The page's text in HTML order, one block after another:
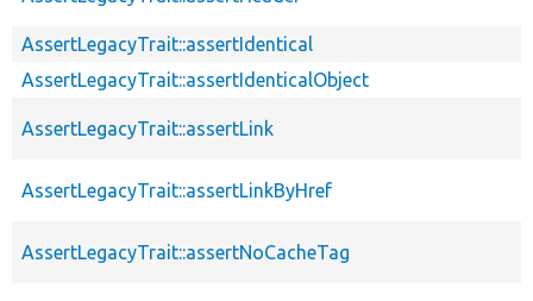
AssertLegacyTrait::assertIdentical
AssertLegacyTrait::assertIdenticalObject
AssertLegacyTrait::assertLink
AssertLegacyTrait::assertLinkByHref
AssertLegacyTrait::assertNoCacheTag